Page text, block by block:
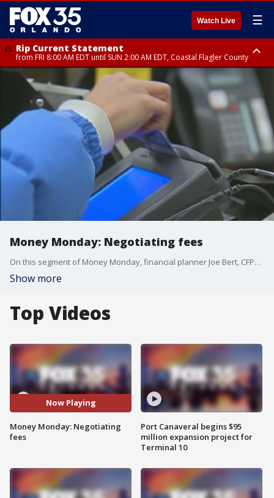
Watch Live ☰
Rip Current Statement
from FRI 8:00 AM EDT until SUN 2:00 AM EDT, Coastal Flagler County
Rip Current Statement
from FRI 2:35 AM EDT until SAT 2:00 AM EDT, Coastal Volusia County
Money Monday: Negotiating fees
On this segment of Money Monday, financial planner Joe Bert, CFP�, AIF� and Founder of Certified Financial Group, Inc., explains whether there?s room for credit card, dealership fees negotiations.
Show more
Top Videos
Now Playing
Money Monday: Negotiating
fees
Port Canaveral begins $95
million expansion project for
Terminal 10